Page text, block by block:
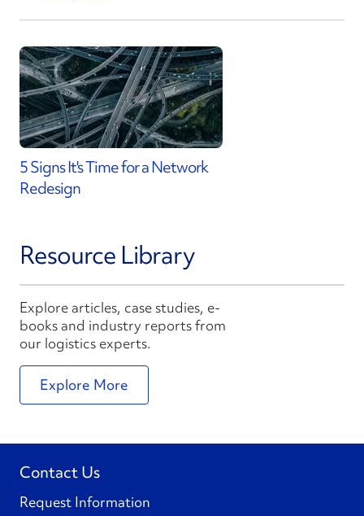
5 Signs It's Time for a Network
Redesign
Resource Library
Explore articles, case studies, e-
books and industry reports from
our logistics experts.
Explore More
Contact Us
Request Information